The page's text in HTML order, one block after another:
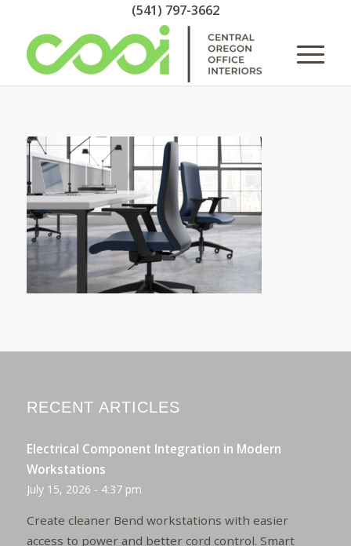
(541) 797-3662
RECENT ARTICLES
Electrical Component Integration in Modern
Workstations
July 15, 2026 - 4:37 pm
Create cleaner Bend workstations with easier
access to power and better cord control. Smart